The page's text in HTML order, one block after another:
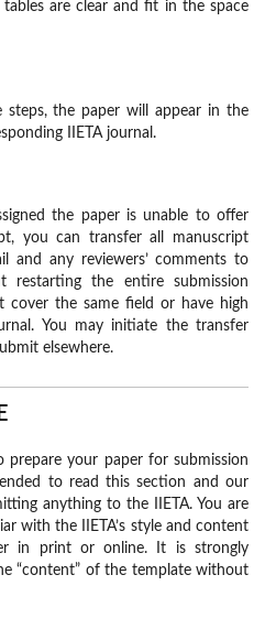
are clear and fit in the space
the paper will appear in the
IIETA journal.
the paper is unable to offer
you can transfer all manuscript
and any reviewers’ comments to
restarting the entire submission
cover the same field or have high
You may initiate the transfer
elsewhere.
prepare your paper for submission
to read this section and our
anything to the IIETA. You are
with the IIETA’s style and content
in print or online. It is strongly
“content” of the template without